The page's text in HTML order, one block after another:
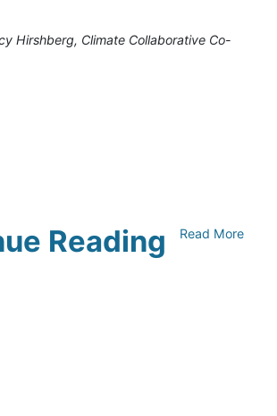
Hirshberg, Climate Collaborative Co-
Reading Read More